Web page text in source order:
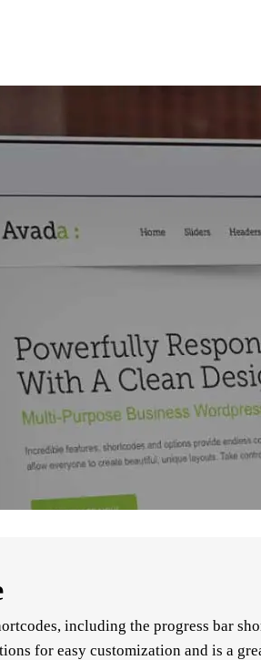
including the progress bar
for easy customization and is a